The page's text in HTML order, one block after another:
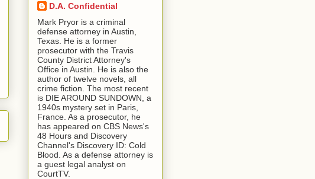
D.A. Confidential
​ Mark Pryor is a criminal
defense attorney in Austin,
Texas. He is a former
prosecutor with the Travis
County District Attorney's
Office in Austin. He is also the
author of twelve novels, all
crime fiction. The most recent
is DIE AROUND SUNDOWN, a
1940s mystery set in Paris,
France. As a prosecutor, he
has appeared on CBS News's
48 Hours and Discovery
Channel's Discovery ID: Cold
Blood. As a defense attorney is
a guest legal analyst on
CourtTV.